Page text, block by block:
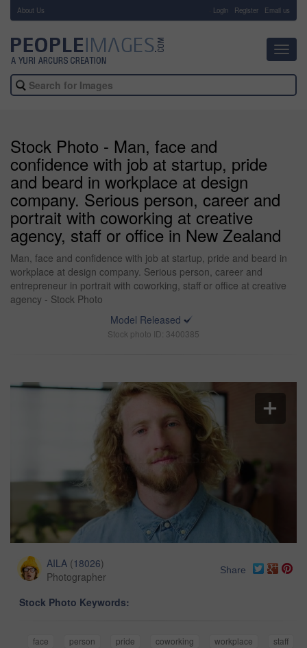
About Us Login Register Email us
Stock Photo - Man, face and
confidence with job at startup, pride
and beard in workplace at design
company. Serious person, career and
portrait with coworking at creative
agency, staff or office in New Zealand
Man, face and confidence with job at startup, pride and beard in
workplace at design company. Serious person, career and
entrepreneur in portrait with coworking, staff or office at creative
agency - Stock Photo
Model Released
Stock photo ID: 3400385
AILA (18026)
Photographer
Share
Stock Photo Keywords:
face person pride coworking workplace
staff